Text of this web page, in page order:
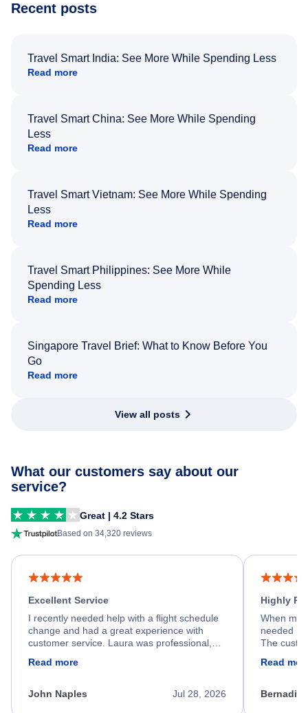
Recent posts
Travel Smart India: See More While Spending Less
Read more
Travel Smart China: See More While Spending
Less
Read more
Travel Smart Vietnam: See More While Spending
Less
Read more
Travel Smart Philippines: See More While
Spending Less
Read more
Singapore Travel Brief: What to Know Before You
Go
Read more
View all posts
What our customers say about our
service?
Great | 4.2 Stars
Based on 34,320 reviews
Excellent Service
I recently needed help with a flight schedule
change and had a great experience with
customer service. Laura was professional,
process. She quickly found a solution and
appreciate her excellent service.
Read more
Jul 28, 2026
John Naples
Highly
When my
needed
The
Read